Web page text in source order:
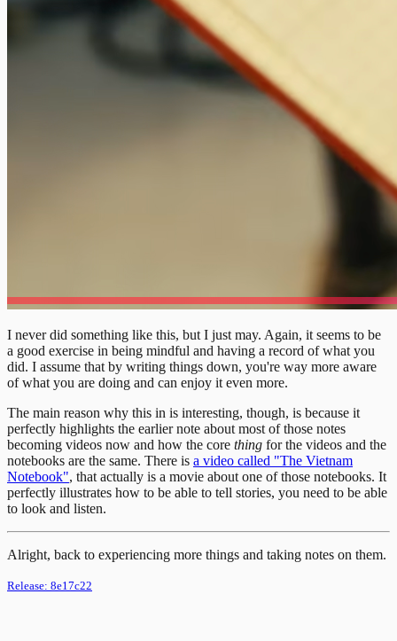
I never did something like this, but I just may. Again, it seems to be
a good exercise in being mindful and having a record of what you
did. I assume that by writing things down, you're way more aware
of what you are doing and can enjoy it even more.
The main reason why this in is interesting, though, is because it
perfectly highlights the earlier note about most of those notes
becoming videos now and how the core thing for the videos and the
notebooks are the same. There is a video called "The Vietnam
Notebook", that actually is a movie about one of those notebooks. It
perfectly illustrates how to be able to tell stories, you need to be able
to look and listen.
Alright, back to experiencing more things and taking notes on them.
Release: 8e17c22